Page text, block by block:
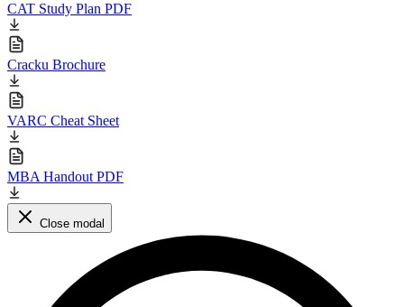
CAT Study Plan PDF
Cracku Brochure
VARC Cheat Sheet
MBA Handout PDF
Close modal